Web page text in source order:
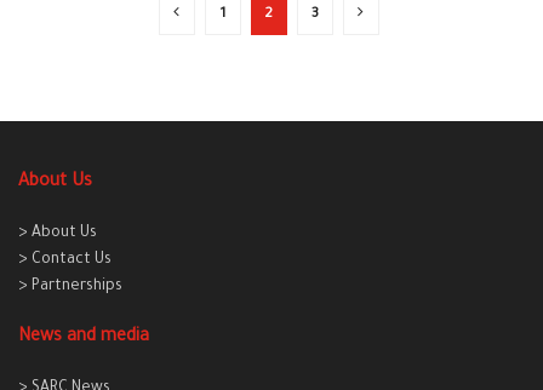
1 2 3
About Us
> About Us
> Contact Us
> Partnerships
News and media